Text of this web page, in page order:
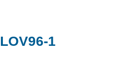
LOV96-1